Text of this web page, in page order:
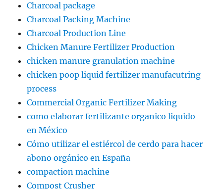
Charcoal package
Charcoal Packing Machine
Charcoal Production Line
Chicken Manure Fertilizer Production
chicken manure granulation machine
chicken poop liquid fertilizer manufacutring
process
Commercial Organic Fertilizer Making
como elaborar fertilizante organico liquido
en México
Cómo utilizar el estiércol de cerdo para hacer
abono orgánico en España
compaction machine
Compost Crusher